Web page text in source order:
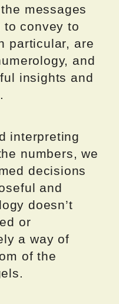
messages
convey to
particular, are
and
insights and
interpreting
numbers, we
decisions
and
doesn’t
or
a way of
of the